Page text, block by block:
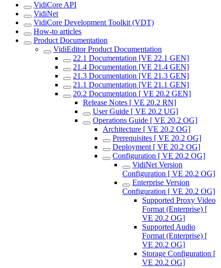
VidiCore API
VidiNet
VidiCore Development Toolkit (VDT)
How-to articles
Product Documentation
VidiEditor Product Documentation
22.1 Documentation [VE 22.1 GEN]
21.4 Documentation [VE 21.4 GEN]
21.3 Documentation [VE 21.3 GEN]
21.1 Documentation [VE 21.1 GEN]
20.2 Documentation [ VE 20.2 GEN]
Release Notes [ VE 20.2 RN]
User Guide [ VE 20.2 UG]
Operations Guide [ VE 20.2 OG]
Architecture [ VE 20.2 OG]
Prerequisites [ VE 20.2 OG]
Deployment [ VE 20.2 OG]
Configuration [ VE 20.2 OG]
VidiNet Version
Configuration [ VE 20.2 OG]
Enterprise Version
Configuration [ VE 20.2 OG]
Supported Proxy Video
Format (Enterprise) [
VE 20.2 OG]
Supported Audio
Format (Enterprise) [
VE 20.2 OG]
Storage Configuration [
VE 20.2 OG]